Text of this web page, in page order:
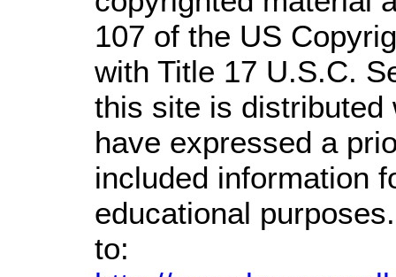
107 of the US
with Title 17 U.S.C.
this site is distributed
have expressed a
included information
educational
to: